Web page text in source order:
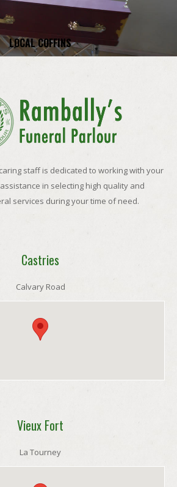
LOCAL COFFINS
staff is dedicated to working with your
in selecting high quality and
services during your time of need.
Castries
Calvary Road
Vieux Fort
La Tourney